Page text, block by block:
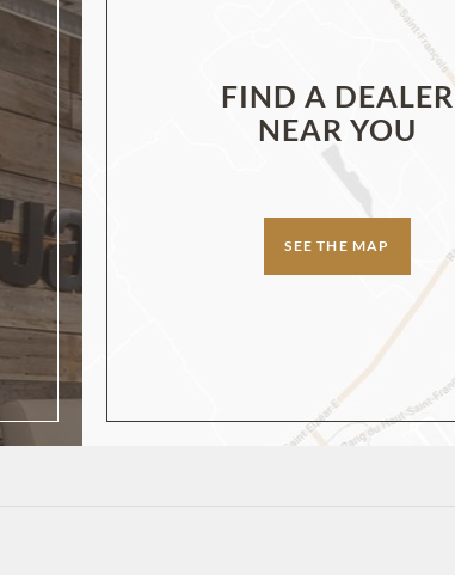
FIND A DEALER
NEAR YOU
SEE THE MAP